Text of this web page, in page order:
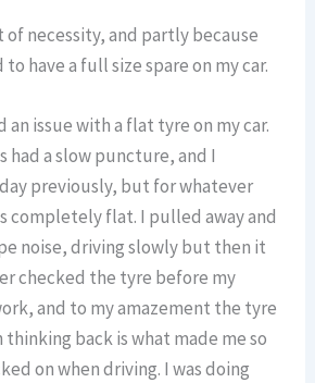
of necessity, and partly because
to have a full size spare on my car.
an issue with a flat tyre on my car.
had a slow puncture, and I
previously, but for whatever
completely flat. I pulled away and
noise, driving slowly but then it
checked the tyre before my
and to my amazement the tyre
back is what made me so
on when driving. I was doing